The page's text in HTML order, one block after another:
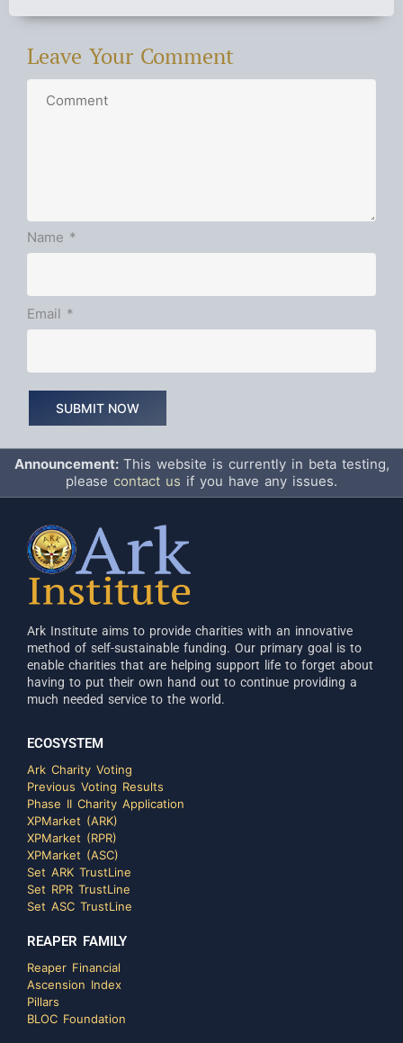
Leave Your Comment
Name *
Email *
Announcement: This website is currently in beta testing,
please contact us if you have any issues.
Ark Institute aims to provide charities with an innovative
method of self-sustainable funding. Our primary goal is to
enable charities that are helping support life to forget about
having to put their own hand out to continue providing a
much needed service to the world.
ECOSYSTEM
Ark Charity Voting
Previous Voting Results
Phase II Charity Application
XPMarket (ARK)
XPMarket (RPR)
XPMarket (ASC)
Set ARK TrustLine
Set RPR TrustLine
Set ASC TrustLine
REAPER FAMILY
Reaper Financial
Ascension Index
Pillars
BLOC Foundation